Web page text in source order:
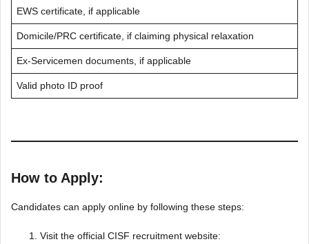
EWS certificate, if applicable
Domicile/PRC certificate, if claiming physical relaxation
Ex-Servicemen documents, if applicable
Valid photo ID proof
How to Apply:
Candidates can apply online by following these steps:
Visit the official CISF recruitment website: